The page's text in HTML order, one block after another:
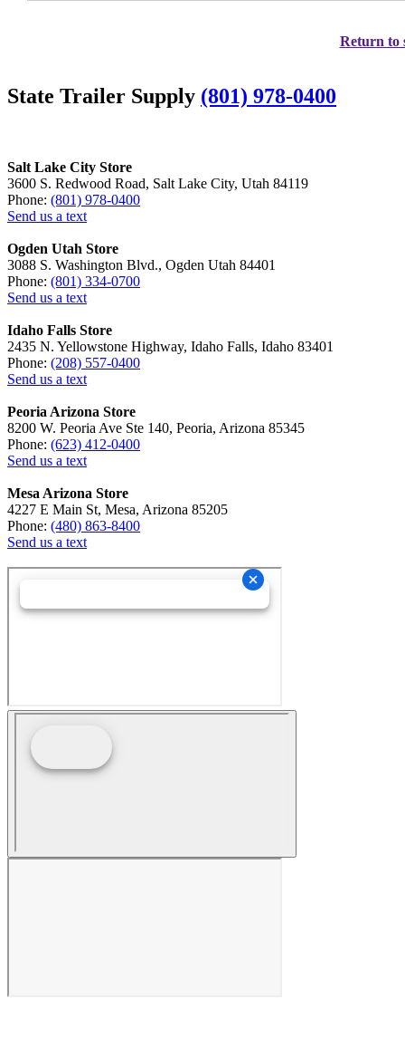
Return to
State Trailer Supply (801) 978-0400
Salt Lake City Store
3600 S. Redwood Road, Salt Lake City, Utah 84119
Phone: (801) 978-0400
Send us a text
Ogden Utah Store
3088 S. Washington Blvd., Ogden Utah 84401
Phone: (801) 334-0700
Send us a text
Idaho Falls Store
2435 N. Yellowstone Highway, Idaho Falls, Idaho 83401
Phone: (208) 557-0400
Send us a text
Peoria Arizona Store
8200 W. Peoria Ave Ste 140, Peoria, Arizona 85345
Phone: (623) 412-0400
Send us a text
Mesa Arizona Store
4227 E Main St, Mesa, Arizona 85205
Phone: (480) 863-8400
Send us a text